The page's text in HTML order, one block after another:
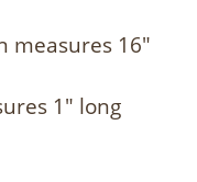
measures 16"
1" long